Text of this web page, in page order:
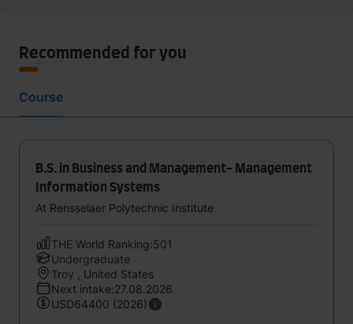
Recommended for you
Course
B.S. in Business and Management- Management
Information Systems
At Rensselaer Polytechnic Institute
THE World Ranking:501
Undergraduate
Troy , United States
Next intake:27.08.2026
USD64400 (2026)